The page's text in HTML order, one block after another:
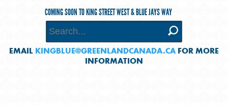
COMING SOON TO KING STREET WEST & BLUE JAYS WAY
EMAIL KINGBLUE@GREENLANDCANADA.CA FOR MORE
INFORMATION